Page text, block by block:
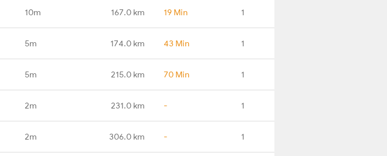
10m 167.0 km 19 Min 1
5m 174.0 km 43 Min 1
5m 215.0 km 70 Min 1
2m 231.0 km - 1
2m 306.0 km - 1